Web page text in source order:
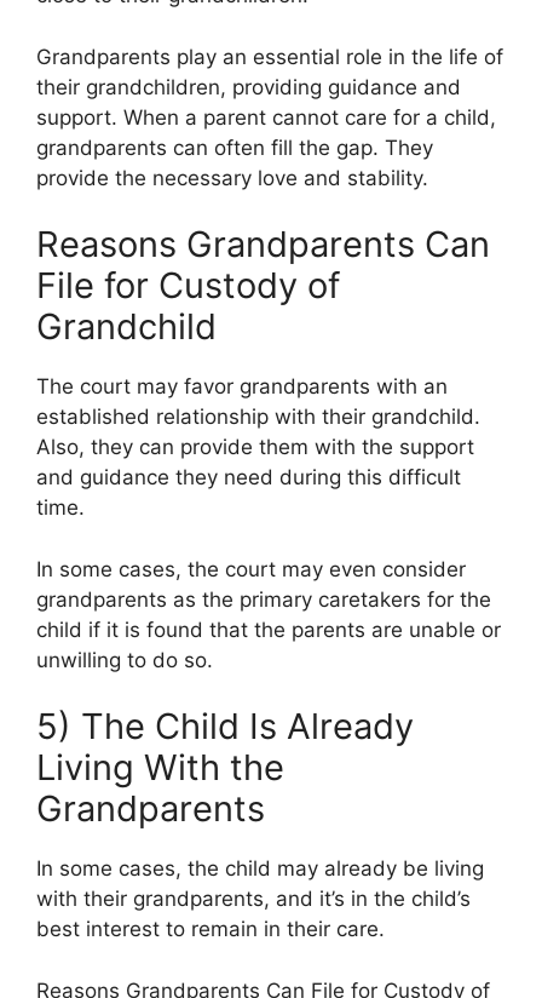
Grandparents play an essential role in the life of
their grandchildren, providing guidance and
support. When a parent cannot care for a child,
grandparents can often fill the gap. They
provide the necessary love and stability.
Reasons Grandparents Can
File for Custody of
Grandchild
The court may favor grandparents with an
established relationship with their grandchild.
Also, they can provide them with the support
and guidance they need during this difficult
time.
In some cases, the court may even consider
grandparents as the primary caretakers for the
child if it is found that the parents are unable or
unwilling to do so.
5) The Child Is Already
Living With the
Grandparents
In some cases, the child may already be living
with their grandparents, and it’s in the child’s
best interest to remain in their care.
Reasons Grandparents Can File for Custody of